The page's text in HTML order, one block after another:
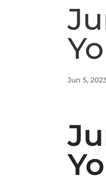
Jun 5,